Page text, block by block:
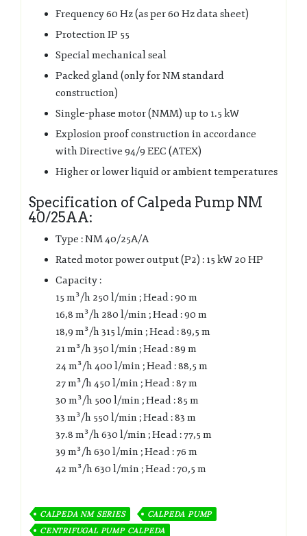
Frequency 60 Hz (as per 60 Hz data sheet)
Protection IP 55
Special mechanical seal
Packed gland (only for NM standard
construction)
Single-phase motor (NMM) up to 1.5 kW
Explosion proof construction in accordance
with Directive 94/9 EEC (ATEX)
Higher or lower liquid or ambient temperatures
Specification of Calpeda Pump NM
40/25AA:
Type : NM 40/25A/A
Rated motor power output (P2) : 15 kW 20 HP
Capacity :
15 m³/h 250 l/min ; Head : 90 m
16,8 m³/h 280 l/min ; Head : 90 m
18,9 m³/h 315 l/min ; Head : 89,5 m
21 m³/h 350 l/min ; Head : 89 m
24 m³/h 400 l/min ; Head : 88,5 m
27 m³/h 450 l/min ; Head : 87 m
30 m³/h 500 l/min ; Head : 85 m
33 m³/h 550 l/min ; Head : 83 m
37.8 m³/h 630 l/min ; Head : 77,5 m
39 m³/h 630 l/min ; Head : 76 m
42 m³/h 630 l/min ; Head : 70,5 m
CALPEDA NM SERIES
CALPEDA PUMP
CENTRIFUGAL PUMP CALPEDA